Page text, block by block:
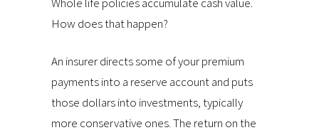
How does that happen?
An insurer directs some of your premium
payments into a reserve account and puts
those dollars into investments, typically
more conservative ones. The return on the